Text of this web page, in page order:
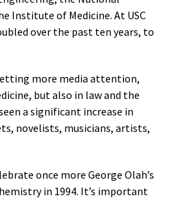
Institute of Medicine. At USC
over the past ten years, to
more media attention,
but also in law and the
a significant increase in
novelists, musicians, artists,
once more George Olah’s
in 1994. It’s important